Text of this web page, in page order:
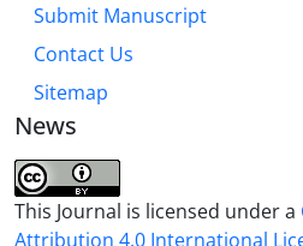
Submit Manuscript
Contact Us
Sitemap
News
This Journal is licensed under a
Attribution 4.0 International